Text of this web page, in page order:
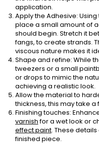
application.
Apply the Adhesive:
place a small amount of
should begin. Stretch it
fangs, to create strands.
viscous nature makes it
Shape and refine: While
tweezers or a small
or drops to mimic the
achieving a realistic look.
Allow the material to
thickness, this may take a
Finishing touches:
varnishfor a wet look or
effect paint. These
finished piece.